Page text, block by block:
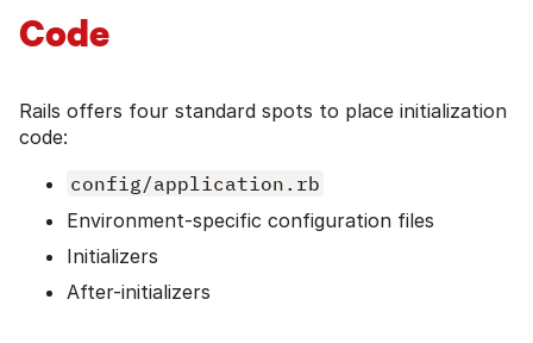
Code
Rails offers four standard spots to place initialization
code:
config/application.rb
Environment-specific configuration files
Initializers
After-initializers